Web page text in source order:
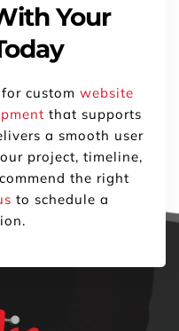
Your
custom website
that supports
a smooth user
project, timeline,
the right
to schedule a